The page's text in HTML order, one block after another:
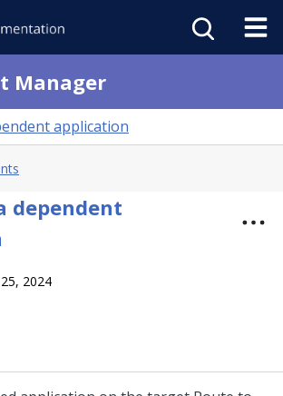
Manager
application
dependent
2024